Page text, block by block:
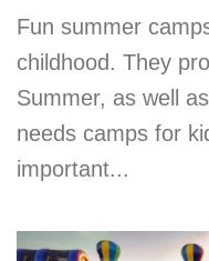
Fun summer
childhood. They
Summer, as well
needs camps for
important...